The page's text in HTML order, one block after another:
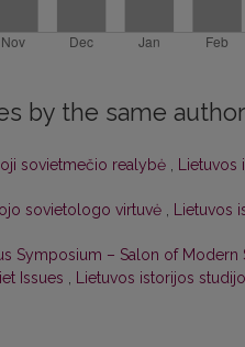
by the same
sovietmečio realybė , Lietuvos
sovietologo virtuvė , Lietuvos
Symposium – Salon of
Issues , Lietuvos istorijos